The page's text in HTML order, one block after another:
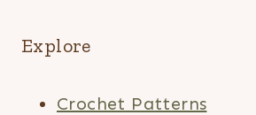
Explore
Crochet Patterns